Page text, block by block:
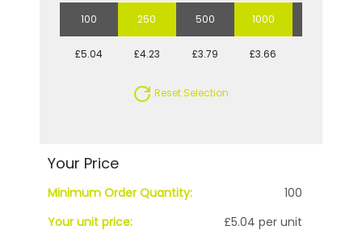
100 250 500 1000
£5.04 £4.23 £3.79 £3.66
Reset Selection
Your Price
Minimum Order Quantity:
100
Your unit price:
£5.04 per unit